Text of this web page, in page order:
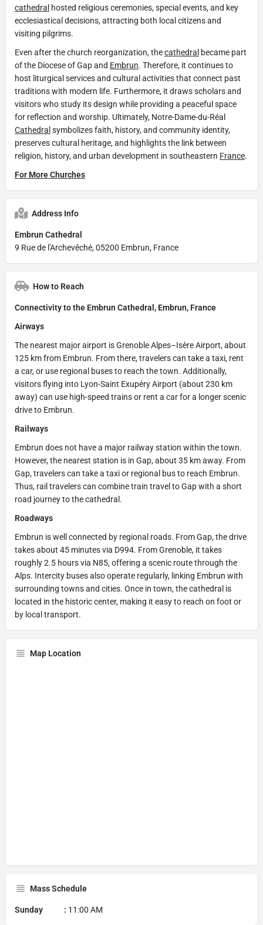
cathedral hosted religious ceremonies, special events, and key
ecclesiastical decisions, attracting both local citizens and
visiting pilgrims.
Even after the church reorganization, thecathedral became part
of the Diocese of Gap and Embrun. Therefore, it continues to
host liturgical services and cultural activities that connect past
traditions with modern life. Furthermore, it draws scholars and
visitors who study its design while providing a peaceful space
for reflection and worship. Ultimately, Notre-Dame-du-Réal
Cathedral symbolizes faith, history, and community identity,
preserves cultural heritage, and highlights the link between
religion, history, and urban development in southeastern France.
For More Churches
Address Info
Embrun Cathedral
9 Rue de l'Archevêché, 05200 Embrun, France
How to Reach
Connectivity to the Embrun Cathedral, Embrun, France
Airways
The nearest major airport is Grenoble Alpes–Isère Airport, about
125 km from Embrun. From there, travelers can take a taxi, rent
a car, or use regional buses to reach the town. Additionally,
visitors flying into Lyon-Saint Exupéry Airport (about 230 km
away) can use high-speed trains or rent a car for a longer scenic
drive to Embrun.
Railways
Embrun does not have a major railway station within the town.
However, the nearest station is in Gap, about 35 km away. From
Gap, travelers can take a taxi or regional bus to reach Embrun.
Thus, rail travelers can combine train travel to Gap with a short
road journey to the cathedral.
Roadways
Embrun is well connected by regional roads. From Gap, the drive
takes about 45 minutes via D994. From Grenoble, it takes
roughly 2.5 hours via N85, offering a scenic route through the
Alps. Intercity buses also operate regularly, linking Embrun with
surrounding towns and cities. Once in town, the cathedral is
located in the historic center, making it easy to reach on foot or
by local transport.
Map Location
Mass Schedule
Sunday : 11:00 AM